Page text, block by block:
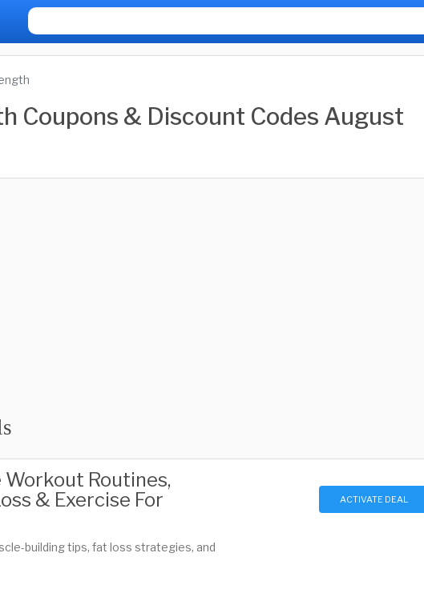
Coupons & Discount Codes August
Workout Routines,
& Exercise For
building tips, fat loss strategies, and
ACTIVATE DEAL